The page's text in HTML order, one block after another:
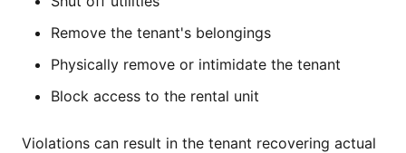
Remove the tenant's belongings
Physically remove or intimidate the tenant
Block access to the rental unit
Violations can result in the tenant recovering actual